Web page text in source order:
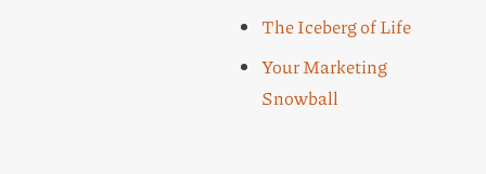
The Iceberg of Life
Your Marketing
Snowball